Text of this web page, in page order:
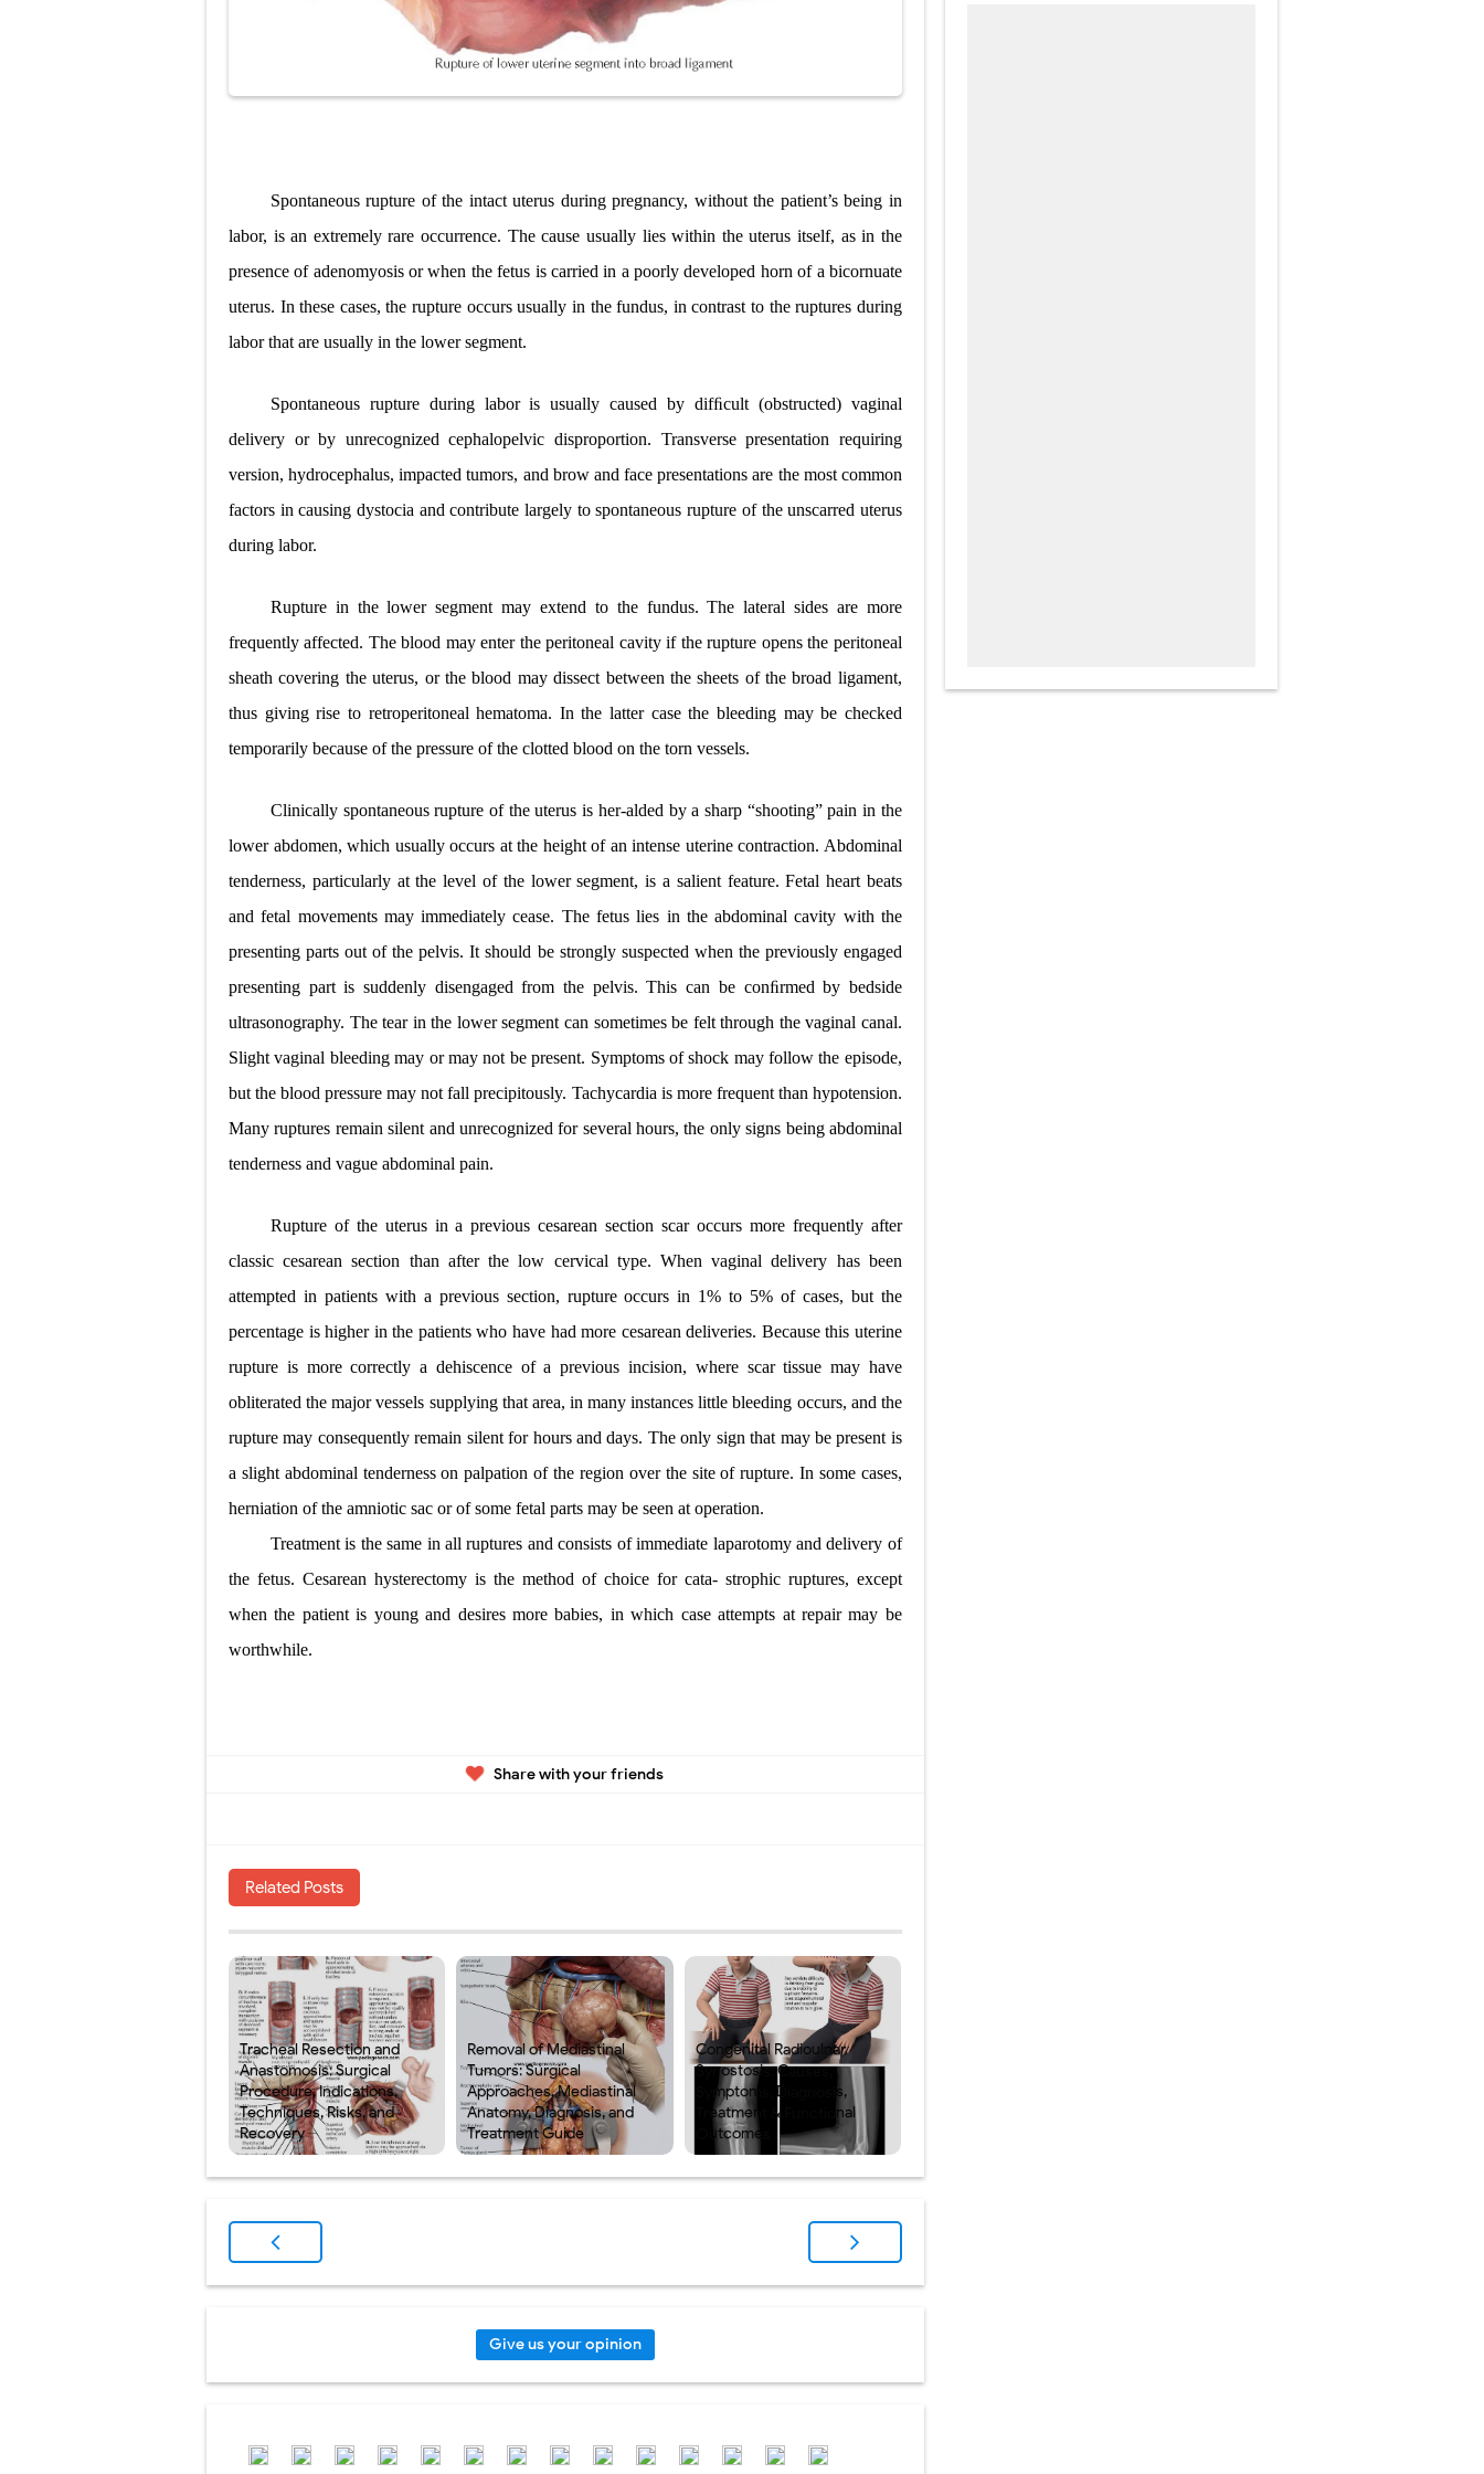
Spontaneous rupture of the intact uterus during pregnancy, without the patient’s being in
labor, is an extremely rare occurrence. The cause usually lies within the uterus itself, as in the
presence of adenomyosis or when the fetus is carried in a poorly developed horn of a bicornuate
uterus. In these cases, the rupture occurs usually in the fundus, in contrast to the ruptures during
labor that are usually in the lower segment.
Spontaneous rupture during labor is usually caused by difﬁcult (obstructed) vaginal
delivery or by unrecognized cephalopelvic disproportion. Transverse presentation requiring
version, hydrocephalus, impacted tumors, and brow and face presentations are the most common
factors in causing dystocia and contribute largely to spontaneous rupture of the unscarred uterus
during labor.
Rupture in the lower segment may extend to the fundus. The lateral sides are more
frequently affected. The blood may enter the peritoneal cavity if the rupture opens the peritoneal
sheath covering the uterus, or the blood may dissect between the sheets of the broad ligament,
thus giving rise to retroperitoneal hematoma. In the latter case the bleeding may be checked
temporarily because of the pressure of the clotted blood on the torn vessels.
Clinically spontaneous rupture of the uterus is her-alded by a sharp “shooting” pain in the
lower abdomen, which usually occurs at the height of an intense uterine contraction. Abdominal
tenderness, particularly at the level of the lower segment, is a salient feature. Fetal heart beats
and fetal movements may immediately cease. The fetus lies in the abdominal cavity with the
presenting parts out of the pelvis. It should be strongly suspected when the previously engaged
presenting part is suddenly disengaged from the pelvis. This can be conﬁrmed by bedside
ultrasonography. The tear in the lower segment can sometimes be felt through the vaginal canal.
Slight vaginal bleeding may or may not be present. Symptoms of shock may follow the episode,
but the blood pressure may not fall precipitously. Tachycardia is more frequent than hypotension.
Many ruptures remain silent and unrecognized for several hours, the only signs being abdominal
tenderness and vague abdominal pain.
Rupture of the uterus in a previous cesarean section scar occurs more frequently after
classic cesarean section than after the low cervical type. When vaginal delivery has been
attempted in patients with a previous section, rupture occurs in 1% to 5% of cases, but the
percentage is higher in the patients who have had more cesarean deliveries. Because this uterine
rupture is more correctly a dehiscence of a previous incision, where scar tissue may have
obliterated the major vessels supplying that area, in many instances little bleeding occurs, and the
rupture may consequently remain silent for hours and days. The only sign that may be present is
a slight abdominal tenderness on palpation of the region over the site of rupture. In some cases,
herniation of the amniotic sac or of some fetal parts may be seen at operation.
Treatment is the same in all ruptures and consists of immediate laparotomy and delivery of
the fetus. Cesarean hysterectomy is the method of choice for cata- strophic ruptures, except
when the patient is young and desires more babies, in which case attempts at repair may be
worthwhile.
Share with your friends
Related Posts
Tracheal Resection and
Anastomosis: Surgical
Procedure, Indications,
Techniques, Risks, and
Recovery
Removal of Mediastinal
Tumors: Surgical
Approaches, Mediastinal
Anatomy, Diagnosis, and
Treatment Guide
Congenital Radioulnar
Synostosis: Causes,
Symptoms, Diagnosis,
Treatment & Functional
Outcomes
Give us your opinion